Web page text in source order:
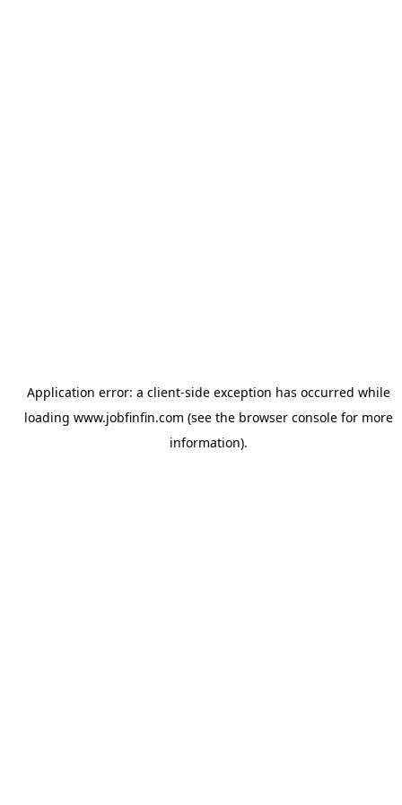
Application error: a client-side exception has occurred while
loading www.jobfinfin.com (see the browser consolefor more
information).